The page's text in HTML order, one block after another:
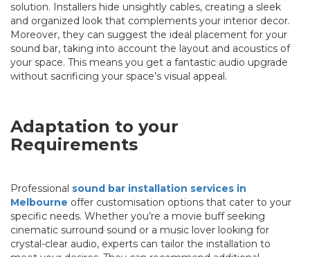
solution. Installers hide unsightly cables, creating a sleek
and organized look that complements your interior decor.
Moreover, they can suggest the ideal placement for your
sound bar, taking into account the layout and acoustics of
your space. This means you get a fantastic audio upgrade
without sacrificing your space’s visual appeal.
Adaptation to your
Requirements
Professional sound bar installation services in
Melbourne offer customisation options that cater to your
specific needs. Whether you’re a movie buff seeking
cinematic surround sound or a music lover looking for
crystal-clear audio, experts can tailor the installation to